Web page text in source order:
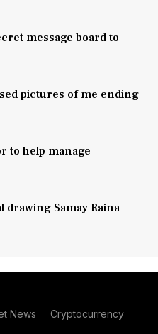
message board to
pictures of me ending
to help manage
Samay Raina
News Cryptocurrency